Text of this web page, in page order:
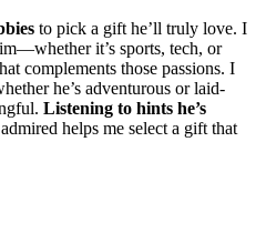
to pick a gift he’ll truly love. I
it’s sports, tech, or
complements those passions. I
he’s adventurous or laid-
Listening to hints he’s
helps me select a gift that